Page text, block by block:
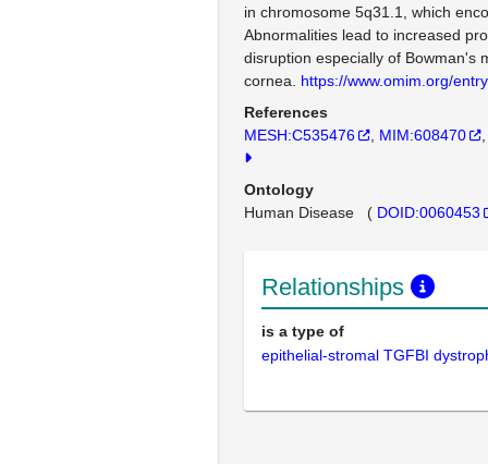
in chromosome 5q31.1, which
Abnormalities lead to increased
disruption especially of Bowman's
cornea. https://www.omim.org/
References
MESH:C535476
MIM:608470
Ontology
Human Disease ( DOID:0060453
Relationships
is a type of
epithelial-stromal TGFBI